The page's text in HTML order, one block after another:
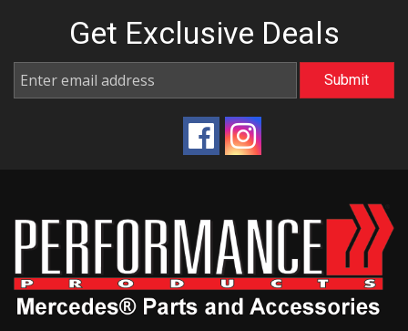
Get Exclusive Deals